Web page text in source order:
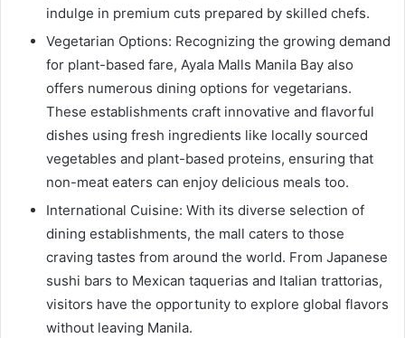
indulge in premium cuts prepared by skilled chefs.
Vegetarian Options: Recognizing the growing demand
for plant-based fare, Ayala Malls Manila Bay also
offers numerous dining options for vegetarians.
These establishments craft innovative and flavorful
dishes using fresh ingredients like locally sourced
vegetables and plant-based proteins, ensuring that
non-meat eaters can enjoy delicious meals too.
International Cuisine: With its diverse selection of
dining establishments, the mall caters to those
craving tastes from around the world. From Japanese
sushi bars to Mexican taquerias and Italian trattorias,
visitors have the opportunity to explore global flavors
without leaving Manila.